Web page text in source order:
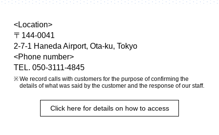
<Location>
〒144-0041
2-7-1 Haneda Airport, Ota-ku, Tokyo
<Phone number>
TEL. 050-3111-4845
We record calls with customers for the purpose of confirming the
details of what was said by the customer and the response of our staff.
Click here for details on how to access